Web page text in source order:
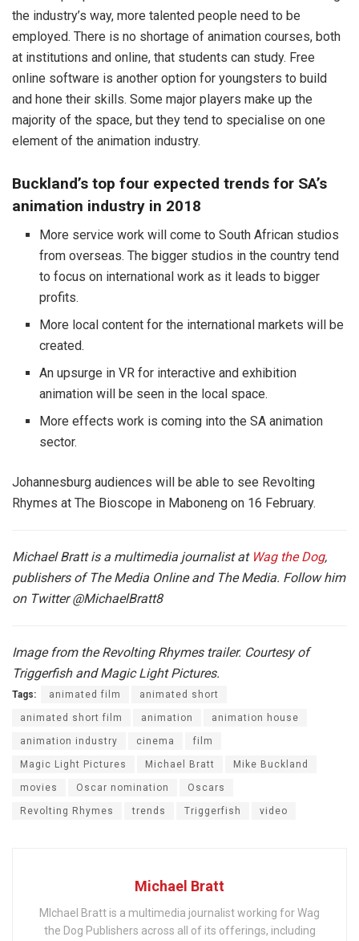
the industry’s way, more talented people need to be
employed. There is no shortage of animation courses, both
at institutions and online, that students can study. Free
online software is another option for youngsters to build
and hone their skills. Some major players make up the
majority of the space, but they tend to specialise on one
element of the animation industry.
Buckland’s top four expected trends for SA’s
animation industry in 2018
More service work will come to South African studios
from overseas. The bigger studios in the country tend
to focus on international work as it leads to bigger
profits.
More local content for the international markets will be
created.
An upsurge in VR for interactive and exhibition
animation will be seen in the local space.
More effects work is coming into the SA animation
sector.
Johannesburg audiences will be able to see Revolting
Rhymes at The Bioscope in Maboneng on 16 February.
Michael Bratt is a multimedia journalist at Wag the Dog,
publishers of The Media Online and The Media. Follow him
on Twitter@MichaelBratt8
Image from the Revolting Rhymes trailer. Courtesy of
Triggerfish and Magic Light Pictures.
Tags: animated film animated short
animated short film animation animation house
animation industry cinema film
Magic Light Pictures Michael Bratt Mike Buckland
movies Oscar nomination Oscars
Revolting Rhymes trends Triggerfish video
Michael Bratt
MIchael Bratt is a multimedia journalist working for Wag
the Dog Publishers across all of its offerings, including